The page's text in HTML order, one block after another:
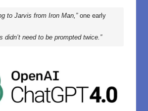
to Jarvis from Iron Man,”one early
didn’t need to be prompted twice.”